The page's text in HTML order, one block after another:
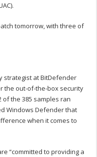
tomorrow, with three of
strategist at BitDefender
the out-of-the-box security
of the 385 samples ran
Windows Defender that
when it comes to
“committed to providing a